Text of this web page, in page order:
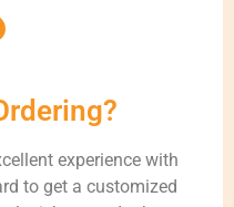
experience with
to get a customized